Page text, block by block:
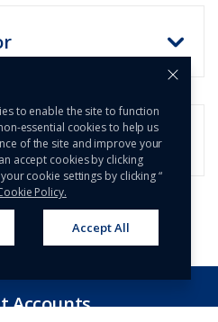
Accounts​​
to enable the site to function
essential cookies to help us
of the site and improve your
accept cookies by clicking
cookie settings by clicking “
Policy.
Accept All